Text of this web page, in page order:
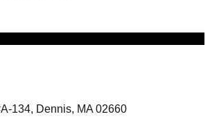
134, Dennis, MA 02660